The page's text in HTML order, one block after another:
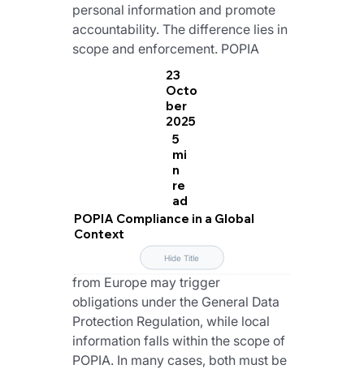
23
Octo
ber
2025
5
mi
n
re
ad
POPIA Compliance in a Global
Context
Hide Title
personal information and promote
accountability. The difference lies in
scope and enforcement. POPIA
applies within South Africa and
allows for contextual interpretation,
while the European regulation is
uniform across member states and
carries severe financial penalties
For South African organisations that
work with international data, the
first step is understanding which
framework applies. Data originating
from Europe may trigger
obligations under the General Data
Protection Regulation, while local
information falls within the scope of
POPIA. In many cases, both must be